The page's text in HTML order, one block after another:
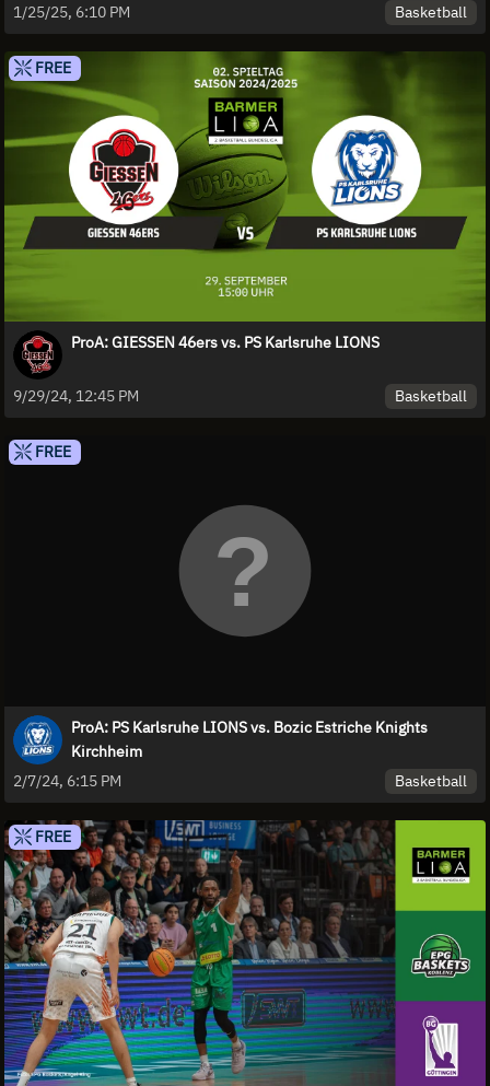
1/25/25, 6:10 PM Basketball
FREE
ProA: GIESSEN 46ers vs. PS Karlsruhe LIONS
9/29/24, 12:45 PM Basketball
FREE
ProA: PS Karlsruhe LIONS vs. Bozic Estriche Knights
Kirchheim
2/7/24, 6:15 PM
Basketball
FREE